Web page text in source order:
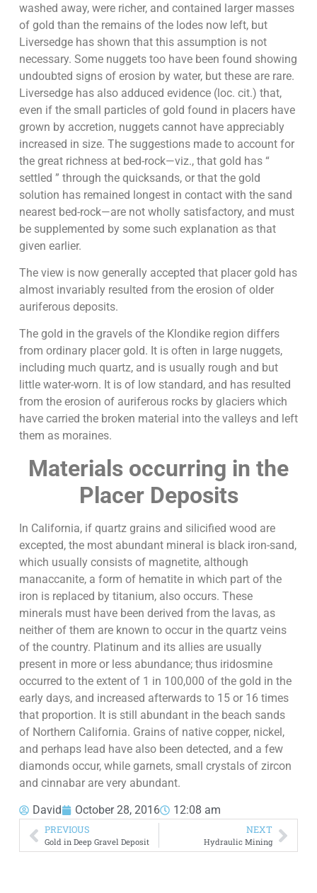
washed away, were richer, and contained larger masses
of gold than the remains of the lodes now left, but
Liversedge has shown that this assumption is not
necessary. Some nuggets too have been found showing
undoubted signs of erosion by water, but these are rare.
Liversedge has also adduced evidence (loc. cit.) that,
even if the small particles of gold found in placers have
grown by accretion, nuggets cannot have appreciably
increased in size. The suggestions made to account for
the great richness at bed-rock—viz., that gold has “
settled ” through the quicksands, or that the gold
solution has remained longest in contact with the sand
nearest bed-rock—are not wholly satisfactory, and must
be supplemented by some such explanation as that
given earlier.
The view is now generally accepted that placer gold has
almost invariably resulted from the erosion of older
auriferous deposits.
The gold in the gravels of the Klondike region differs
from ordinary placer gold. It is often in large nuggets,
including much quartz, and is usually rough and but
little water-worn. It is of low standard, and has resulted
from the erosion of auriferous rocks by glaciers which
have carried the broken material into the valleys and left
them as moraines.
Materials occurring in the
Placer Deposits
In California, if quartz grains and silicified wood are
excepted, the most abundant mineral is black iron-sand,
which usually consists of magnetite, although
manaccanite, a form of hematite in which part of the
iron is replaced by titanium, also occurs. These
minerals must have been derived from the lavas, as
neither of them are known to occur in the quartz veins
of the country. Platinum and its allies are usually
present in more or less abundance; thus iridosmine
occurred to the extent of 1 in 100,000 of the gold in the
early days, and increased afterwards to 15 or 16 times
that proportion. It is still abundant in the beach sands
of Northern California. Grains of native copper, nickel,
and perhaps lead have also been detected, and a few
diamonds occur, while garnets, small crystals of zircon
and cinnabar are very abundant.
David October 28, 2016 12:08 am
PREVIOUS
Gold in Deep Gravel Deposit
NEXT
Hydraulic Mining